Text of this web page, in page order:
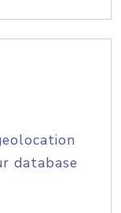
database